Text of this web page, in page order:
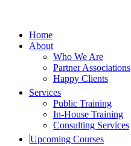
Home
About
Who We Are
Partner Associations
Happy Clients
Services
Public Training
In-House Training
Consulting Services
Upcoming Courses